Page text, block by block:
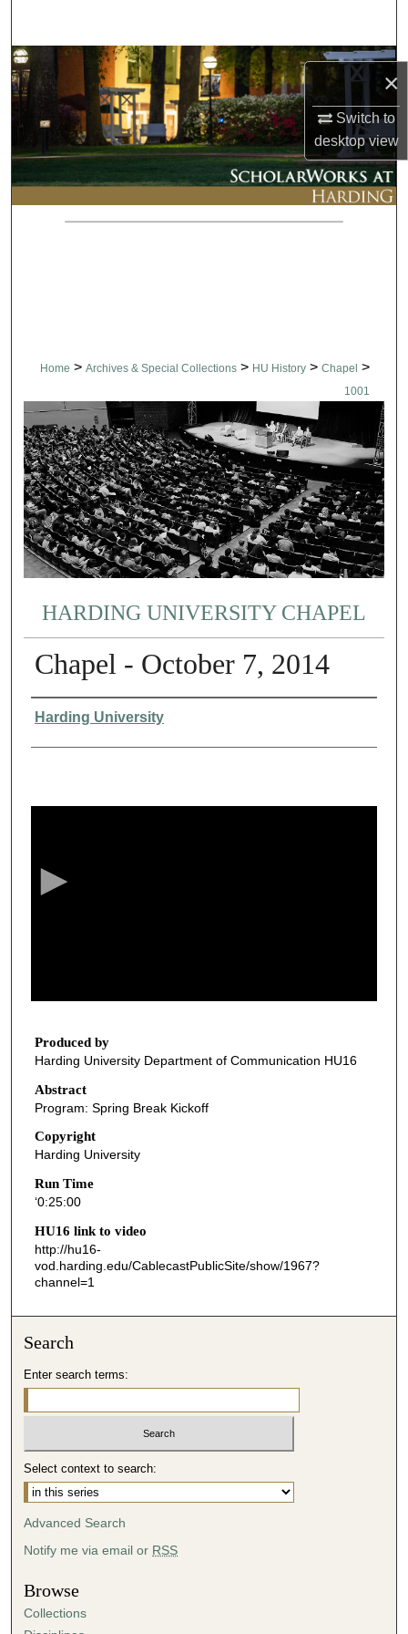
×
Switch to
desktopview
Browse Collections
My Account
About
Digital Commons Network™
Home > Archives & Special Collections > HU History > Chapel >
1001
HARDING UNIVERSITY CHAPEL
Chapel - October 7, 2014
Authors
Harding University
5
m
n
u
e
s
0
Produced by
Harding University Department of Communication HU16
Abstract
Program: Spring Break Kickoff
Copyright
Harding University
Run Time
‘0:25:00
HU16 link to video
http://hu16-
vod.harding.edu/CablecastPublicSite/show/1967?
channel=1
Search
Enter search terms:
Select context to search:
Advanced Search
Notify me via email or RSS
Browse
Collections